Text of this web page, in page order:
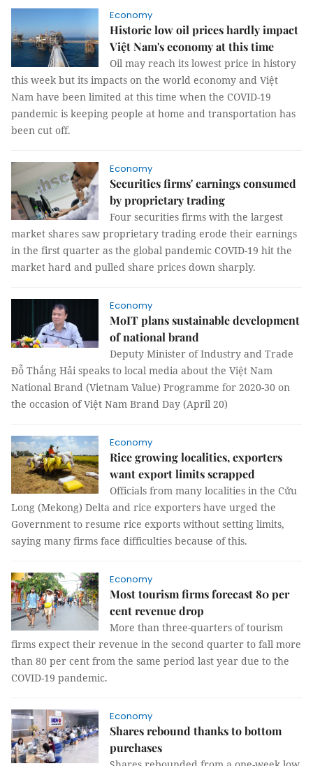
Economy
Historic low oil prices hardly impact
Việt Nam's economy at this time
Oil may reach its lowest price in history
this week but its impacts on the world economy and Việt
Nam have been limited at this time when the COVID-19
pandemic is keeping people at home and transportation has
been cut off.
Economy
Securities firms' earnings consumed
by proprietary trading
Four securities firms with the largest
market shares saw proprietary trading erode their earnings
in the first quarter as the global pandemic COVID-19 hit the
market hard and pulled share prices down sharply.
Economy
MoIT plans sustainable development
of national brand
Deputy Minister of Industry and Trade
Đỗ Thắng Hải speaks to local media about the Việt Nam
National Brand (Vietnam Value) Programme for 2020-30 on
the occasion of Việt Nam Brand Day (April 20)
Economy
Rice growing localities, exporters
want export limits scrapped
Officials from many localities in the Cửu
Long (Mekong) Delta and rice exporters have urged the
Government to resume rice exports without setting limits,
saying many firms face difficulties because of this.
Economy
Most tourism firms forecast 80 per
cent revenue drop
More than three-quarters of tourism
firms expect their revenue in the second quarter to fall more
than 80 per cent from the same period last year due to the
COVID-19 pandemic.
Economy
Shares rebound thanks to bottom
purchases